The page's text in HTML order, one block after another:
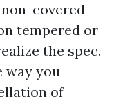
covered
tempered or
the spec.
way you
of